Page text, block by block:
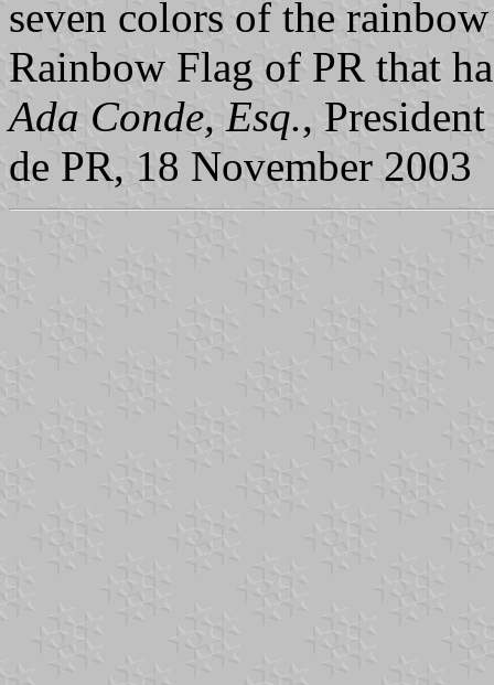
seven colors of the
Rainbow Flag of PR that
Ada Conde, Esq.,
de PR, 18 November 2003